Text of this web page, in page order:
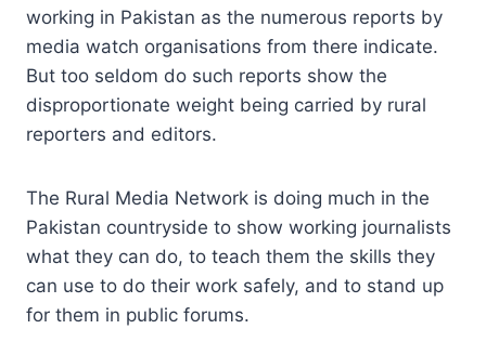
working in Pakistan as the numerous reports by
media watch organisations from there indicate.
But too seldom do such reports show the
disproportionate weight being carried by rural
reporters and editors.
The Rural Media Network is doing much in the
Pakistan countryside to show working journalists
what they can do, to teach them the skills they
can use to do their work safely, and to stand up
for them in public forums.